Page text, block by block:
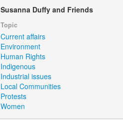
Susanna Duffy and Friends
Topic
Current affairs
Environment
Human Rights
Indigenous
Industrial issues
Local Communities
Protests
Women